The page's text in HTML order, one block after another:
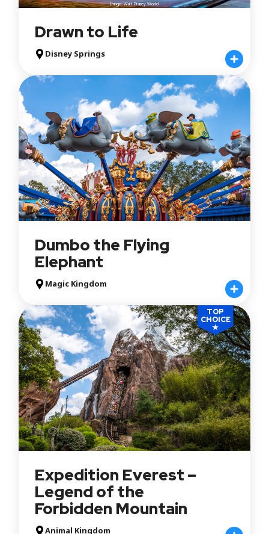
Image: Walt Disney World
Drawn to Life
Disney Springs
Dumbo the Flying
Elephant
Magic Kingdom
TOP
CHOICE
★
Expedition Everest –
Legend of the
Forbidden Mountain
Animal Kingdom